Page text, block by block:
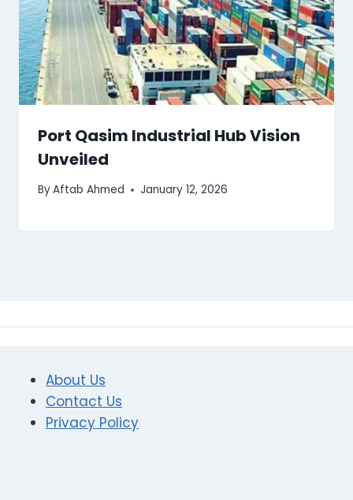
Port Qasim Industrial Hub Vision
Unveiled
ByAftab Ahmed January 12, 2026
About Us
Contact Us
Privacy Policy